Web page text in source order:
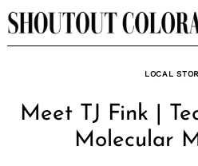
Skip
to
LOCAL
Meet TJ Fink |
Molecular